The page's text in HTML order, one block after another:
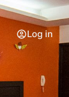
Log in